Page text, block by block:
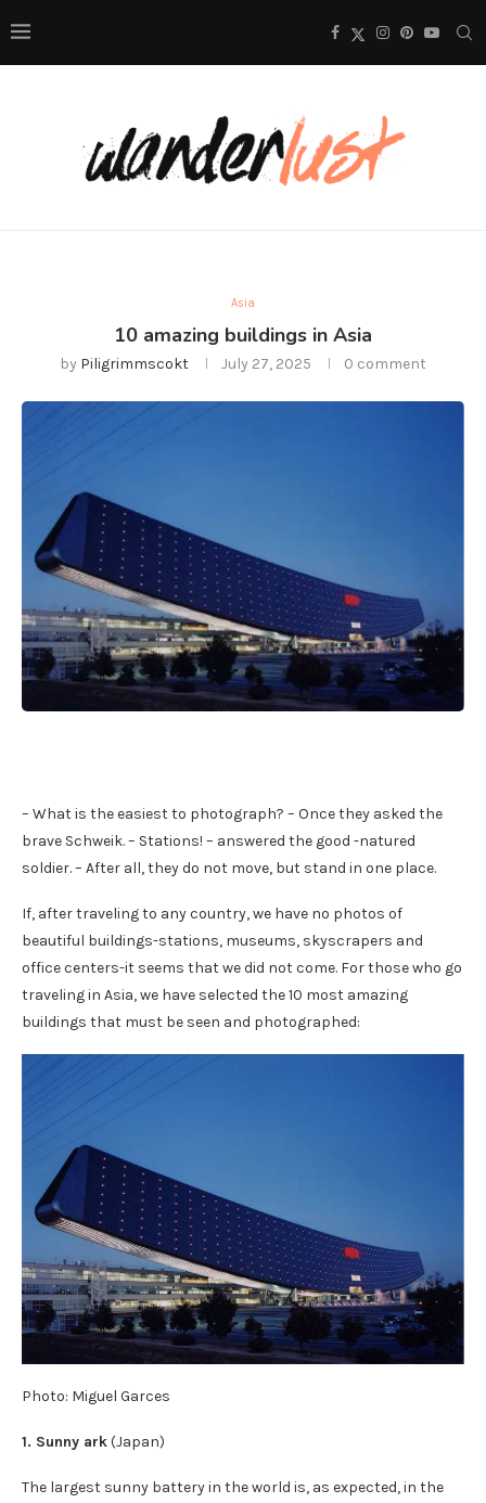
Asia
10 amazing buildings in Asia
by Piligrimmscokt July 27, 2025 0 comment
– What is the easiest to photograph? – Once they asked the
brave Schweik. – Stations! – answered the good -natured
soldier. – After all, they do not move, but stand in one place.
If, after traveling to any country, we have no photos of
beautiful buildings-stations, museums, skyscrapers and
office centers-it seems that we did not come. For those who go
traveling in Asia, we have selected the 10 most amazing
buildings that must be seen and photographed:
Photo: Miguel Garces
1. Sunny ark(Japan)
The largest sunny battery in the world is, as expected, in the